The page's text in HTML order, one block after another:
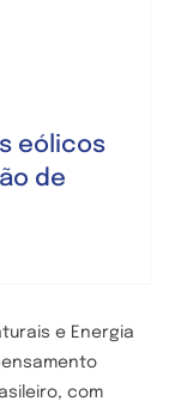
eólicos
de
e Energia
com